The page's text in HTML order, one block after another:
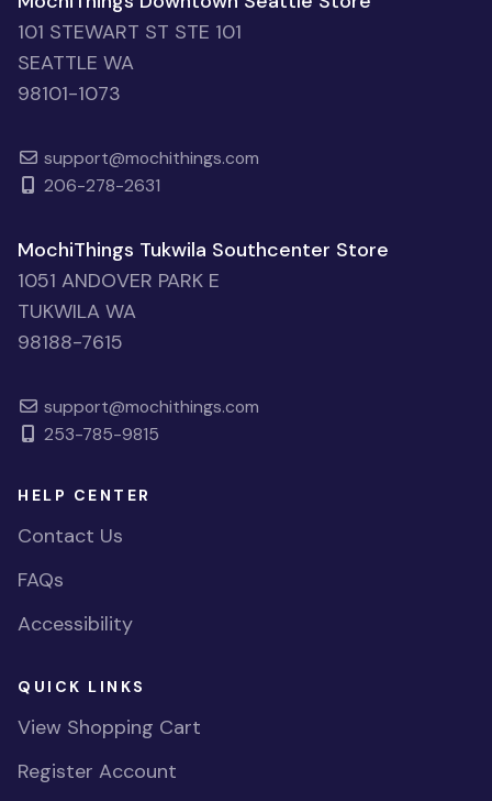
101 STEWART ST STE 101
SEATTLE WA
98101-1073
support@mochithings.com
206-278-2631
MochiThings Tukwila Southcenter Store
1051 ANDOVER PARK E
TUKWILA WA
98188-7615
support@mochithings.com
253-785-9815
HELP CENTER
Contact Us
FAQs
Accessibility
QUICK LINKS
View Shopping Cart
Register Account